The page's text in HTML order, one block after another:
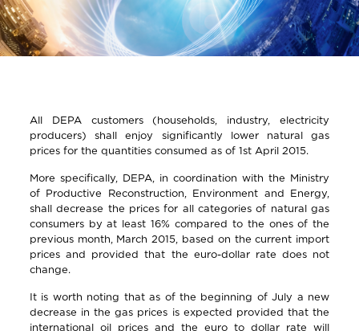
All DEPA customers (households, industry, electricity
producers) shall enjoy significantly lower natural gas
prices for the quantities consumed as of 1st April 2015.
More specifically, DEPA, in coordination with the Ministry
of Productive Reconstruction, Environment and Energy,
shall decrease the prices for all categories of natural gas
consumers by at least 16% compared to the ones of the
previous month, March 2015, based on the current import
prices and provided that the euro-dollar rate does not
change.
It is worth noting that as of the beginning of July a new
decrease in the gas prices is expected provided that the
international oil prices and the euro to dollar rate will